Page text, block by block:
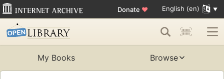
Donate ♥ English (en)
My Books Browse